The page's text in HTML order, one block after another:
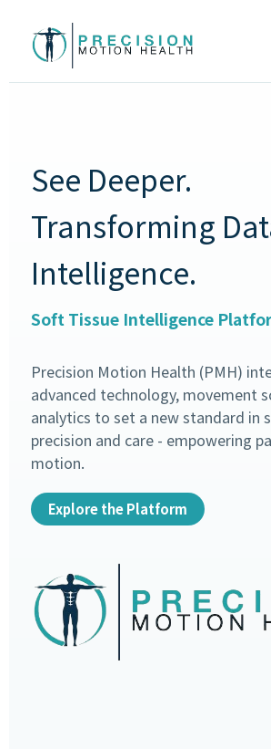
See Deeper.
Transforming
Intelligence.
Soft Tissue Intelligence
Precision Motion Health (PMH)
advanced technology, movement
analytics to set a new standard in
precision and care - empowering
motion.
Explore the Platform